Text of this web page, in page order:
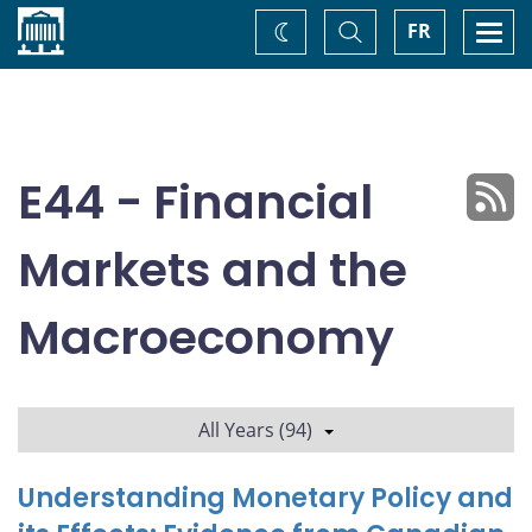
Home FR
Toggle
Search
Change
theme
E44 - Financial
Markets and the
Macroeconomy
All Years (94)
Understanding Monetary Policy and